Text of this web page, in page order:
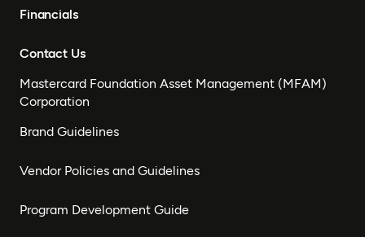
Financials
Contact Us
Mastercard Foundation Asset Management (MFAM)
Corporation
Brand Guidelines
Vendor Policies and Guidelines
Program Development Guide